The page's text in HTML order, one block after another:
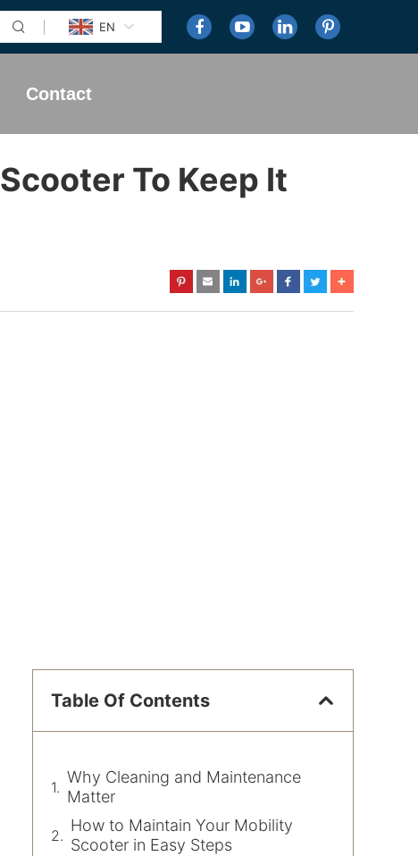
EN
Contact
To Keep It
Table Of Contents
Why Cleaning and Maintenance
Matter
How to Maintain Your Mobility
Scooter in Easy Steps